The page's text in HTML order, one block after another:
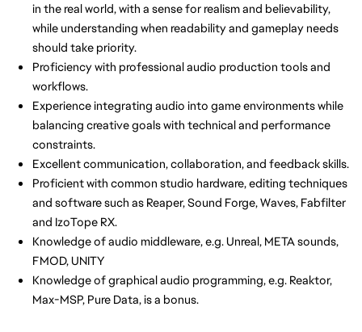
in the real world, with a sense for realism and believability,
while understanding when readability and gameplay needs
should take priority.
Proficiency with professional audio production tools and
workflows.
Experience integrating audio into game environments while
balancing creative goals with technical and performance
constraints.
Excellent communication, collaboration, and feedback skills.
Proficient with common studio hardware, editing techniques
and software such as Reaper, Sound Forge, Waves, Fabfilter
and IzoTope RX.
Knowledge of audio middleware, e.g. Unreal, META sounds,
FMOD, UNITY
Knowledge of graphical audio programming, e.g. Reaktor,
Max-MSP, Pure Data, is a bonus.